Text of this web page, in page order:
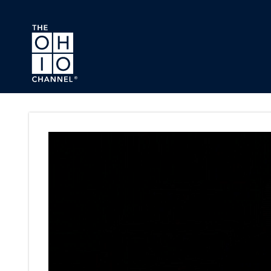
Skip to main content